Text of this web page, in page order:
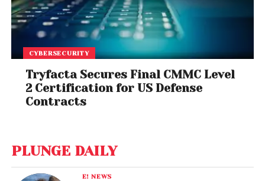
CYBERSECURITY
Tryfacta Secures Final CMMC Level
2 Certification for US Defense
Contracts
PLUNGE DAILY
E! NEWS